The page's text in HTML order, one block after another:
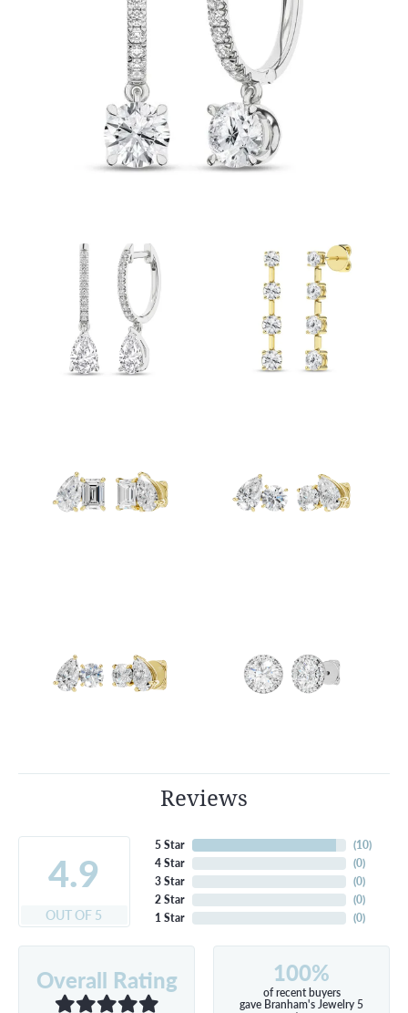
Reviews
4.9
OUT OF 5
5 Star
4 Star
3 Star
2 Star
1 Star
(10)
(0)
(0)
(0)
(0)
Overall Rating 100%
of recent buyers
gave Branham's Jewelry 5